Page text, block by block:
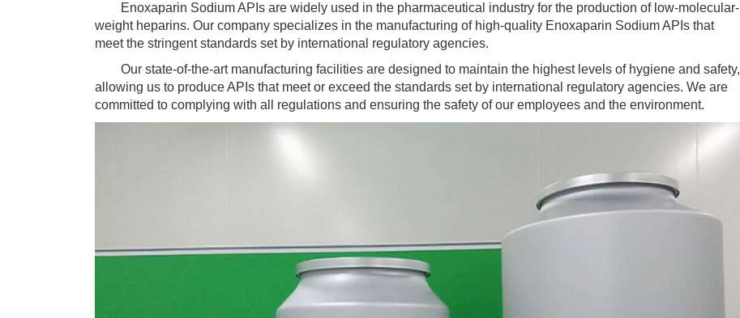
Enoxaparin Sodium APIs are widely used in the pharmaceutical industry for the production of low-molecular-
weight heparins. Our company specializes in the manufacturing of high-quality Enoxaparin Sodium APIs that
meet the stringent standards set by international regulatory agencies.
Our state-of-the-art manufacturing facilities are designed to maintain the highest levels of hygiene and safety,
allowing us to produce APIs that meet or exceed the standards set by international regulatory agencies. We are
committed to complying with all regulations and ensuring the safety of our employees and the environment.